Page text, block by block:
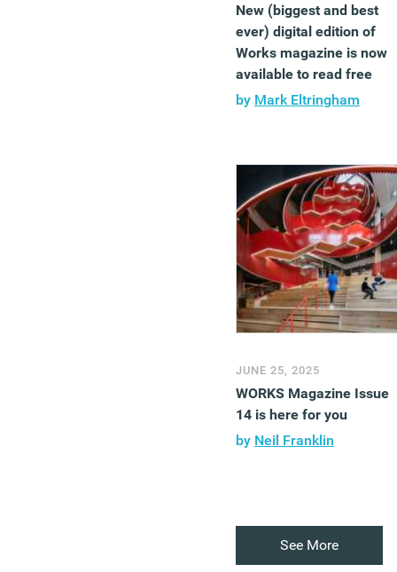
New (biggest and best
ever) digital edition of
Works magazine is now
available to read free
by Mark Eltringham
JUNE 25, 2025
WORKS Magazine Issue
14 is here for you
by Neil Franklin
See More